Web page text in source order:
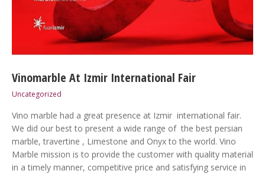
Vinomarble At Izmir International Fair
Uncategorized
Vino marble had a great presence at Izmir international fair.
We did our best to present a wide range of the best persian
marble, travertine , Limestone and Onyx to the world. Vino
Marble mission is to provide the customer with quality material
in a timely manner, competitive price and satisfying service in